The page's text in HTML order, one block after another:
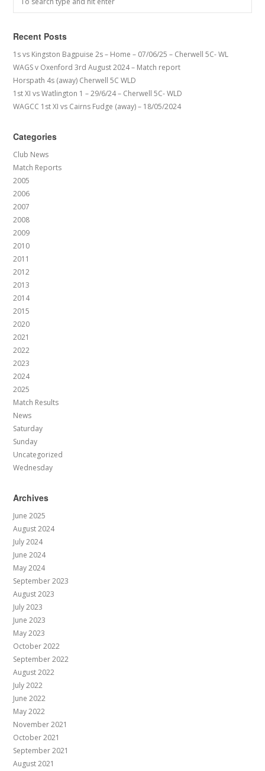
Recent Posts
1s vs Kingston Bagpuise 2s – Home – 07/06/25 – Cherwell 5C- WL
WAGS v Oxenford 3rd August 2024 – Match report
Horspath 4s (away) Cherwell 5C WLD
1st XI vs Watlington 1 – 29/6/24 – Cherwell 5C- WLD
WAGCC 1st XI vs Cairns Fudge (away) – 18/05/2024
Categories
Club News
Match Reports
2005
2006
2007
2008
2009
2010
2011
2012
2013
2014
2015
2020
2021
2022
2023
2024
2025
Match Results
News
Saturday
Sunday
Uncategorized
Wednesday
Archives
June 2025
August 2024
July 2024
June 2024
May 2024
September 2023
August 2023
July 2023
June 2023
May 2023
October 2022
September 2022
August 2022
July 2022
June 2022
May 2022
November 2021
October 2021
September 2021
August 2021